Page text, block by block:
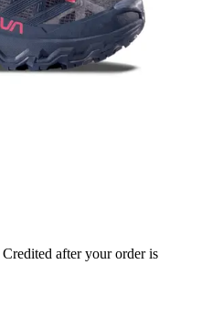
Credited after your order is